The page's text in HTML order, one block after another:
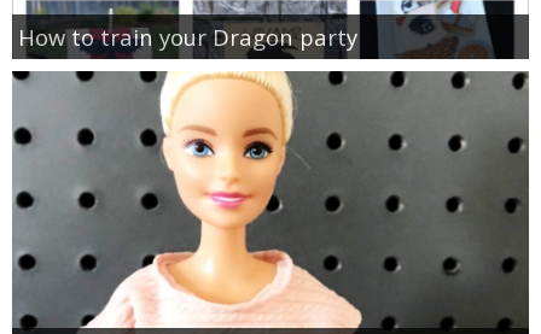
How to train your Dragon party